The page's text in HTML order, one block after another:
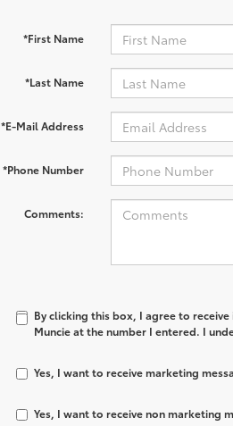
*First Name
*Last Name
*E-Mail Address
*Phone Number
Comments:
By clicking this box, I agree to
Muncie at the number I entered. I
Yes, I want to receive marketing
Yes, I want to receive non marketing